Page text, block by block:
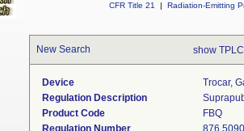
CFR Title 21
| Radiation-Emitting
New Search show
Device
Trocar,
Regulation Description
Product Code
FBQ
Regulation Number
876.5090